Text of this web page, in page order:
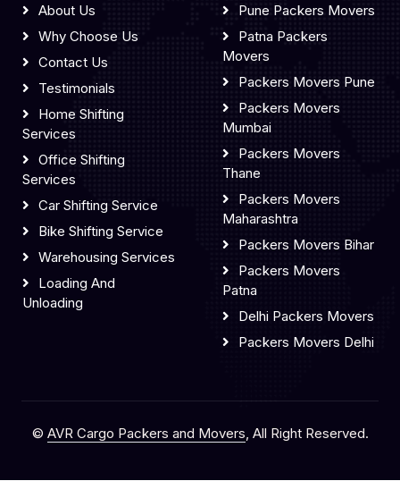
About Us
Why Choose Us
Contact Us
Testimonials
Home Shifting
Services
Office Shifting
Services
Car Shifting Service
Bike Shifting Service
Warehousing Services
Loading And
Unloading
Pune Packers Movers
Patna Packers
Movers
Packers Movers Pune
Packers Movers
Mumbai
Packers Movers
Thane
Packers Movers
Maharashtra
Packers Movers Bihar
Packers Movers
Patna
Delhi Packers Movers
Packers Movers Delhi
© AVR Cargo Packers and Movers, All Right Reserved.